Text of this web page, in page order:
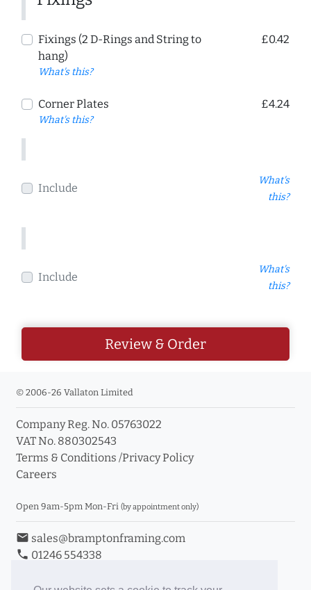
Fixings (2 D-Rings and String to
hang)
What's this?
£0.42
Corner Plates
What's this?
£4.24
Include
What's
this?
Include
What's
this?
Review & Order
© 2006-26 Vallaton Limited
Company Reg. No. 05763022
VAT No. 880302543
Terms & Conditions /Privacy Policy
Careers
Open 9am-5pm Mon-Fri (by appointment only)
email sales@bramptonframing.com
phone 01246 554338